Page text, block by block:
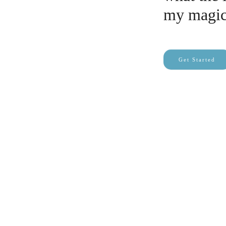
my
Get Started